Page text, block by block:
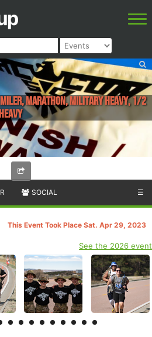
Marathon, Military Heavy, 1/2
SOCIAL ☰
This Event Took Place Sat. Apr 29, 2023
See the 2026 event